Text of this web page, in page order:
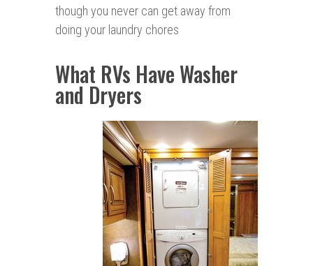
though you never can get away from
doing your laundry chores
What RVs Have Washer
and Dryers